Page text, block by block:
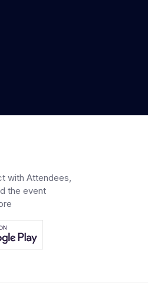
with Attendees,
the event